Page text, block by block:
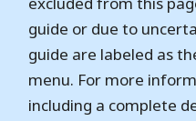
guide or due to
guide are labeled as
menu. For more
including a complete